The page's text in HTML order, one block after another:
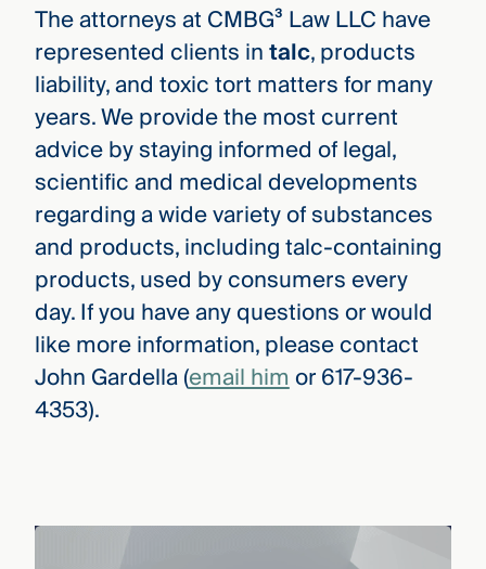
The attorneys at CMBG³ Law LLC have
represented clients intalc, products
liability, and toxic tort matters for many
years. We provide the most current
advice by staying informed of legal,
scientific and medical developments
regarding a wide variety of substances
and products, including talc-containing
products, used by consumers every
day. If you have any questions or would
like more information, please contact
John Gardella (email himor 617-936-
4353).